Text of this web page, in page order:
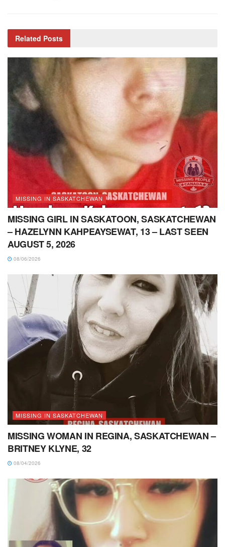
Related Posts
MISSING IN SASKATCHEWAN
MISSING GIRL IN SASKATOON, SASKATCHEWAN
– HAZELYNN KAHPEAYSEWAT, 13 – LAST SEEN
AUGUST 5, 2026
08/06/2026
MISSING IN SASKATCHEWAN
MISSING WOMAN IN REGINA, SASKATCHEWAN –
BRITNEY KLYNE, 32
08/04/2026